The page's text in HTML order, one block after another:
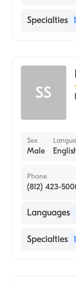
English
Specialties 1
SS
Sex
Male
Phone
(812) 423-
Languages
English
Specialties 1